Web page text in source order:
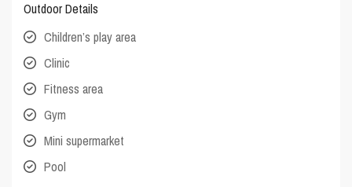
Outdoor Details
Children’s play area
Clinic
Fitness area
Gym
Mini supermarket
Pool